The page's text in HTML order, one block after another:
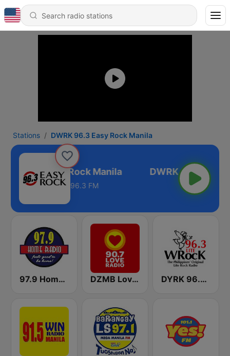
Stations DWRK 96.3 Easy Rock Manila
96.3 Easy Rock Manila
96.3 FM
97.9 Home Radio DZMB Love Radio 90.7 FM DYRK 96.3 WRocK